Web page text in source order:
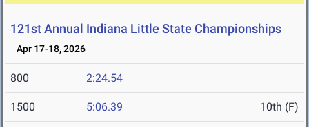
121st Annual Indiana Little State Championships
Apr 17-18, 2026
800 2:24.54
1500 5:06.39 10th (F)